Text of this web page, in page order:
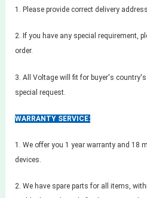
1. Please provide correct delivery
2. If you have any special requirement,
order.
3. All Voltage will fit for buyer's
special request.
WARRANTY SERVICE:
1. We offer you 1 year warranty and 18
devices.
2. We have spare parts for all items,